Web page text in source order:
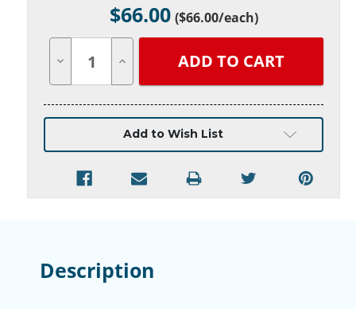
$66.00 ($66.00/each)
Quantity Quantity
undefined
Add to Wish List
Description